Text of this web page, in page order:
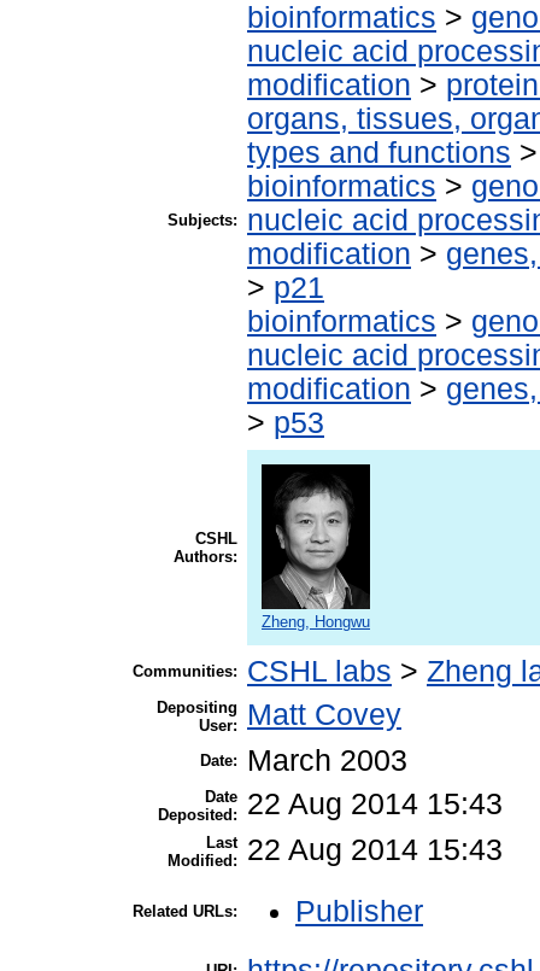
Subjects:
bioinformatics >
nucleic acid
modification >
organs, tissues,
types and functions
bioinformatics >
nucleic acid
modification >
> p21
bioinformatics >
nucleic acid
modification >
> p53
CSHL
Authors:
Zheng, Hongwu
Communities: CSHL labs > Zheng
Depositing
User:
Matt Covey
Date: March 2003
Date
Deposited:
22 Aug 2014 15:43
Last
Modified:
22 Aug 2014 15:43
Related URLs: Publisher